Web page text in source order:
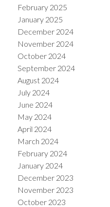
February 2025
January 2025
December 2024
November 2024
October 2024
September 2024
August 2024
July 2024
June 2024
May 2024
April 2024
March 2024
February 2024
January 2024
December 2023
November 2023
October 2023